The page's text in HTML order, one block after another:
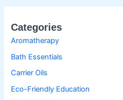
Categories
Aromatherapy
Bath Essentials
Carrier Oils
Eco-Friendly Education